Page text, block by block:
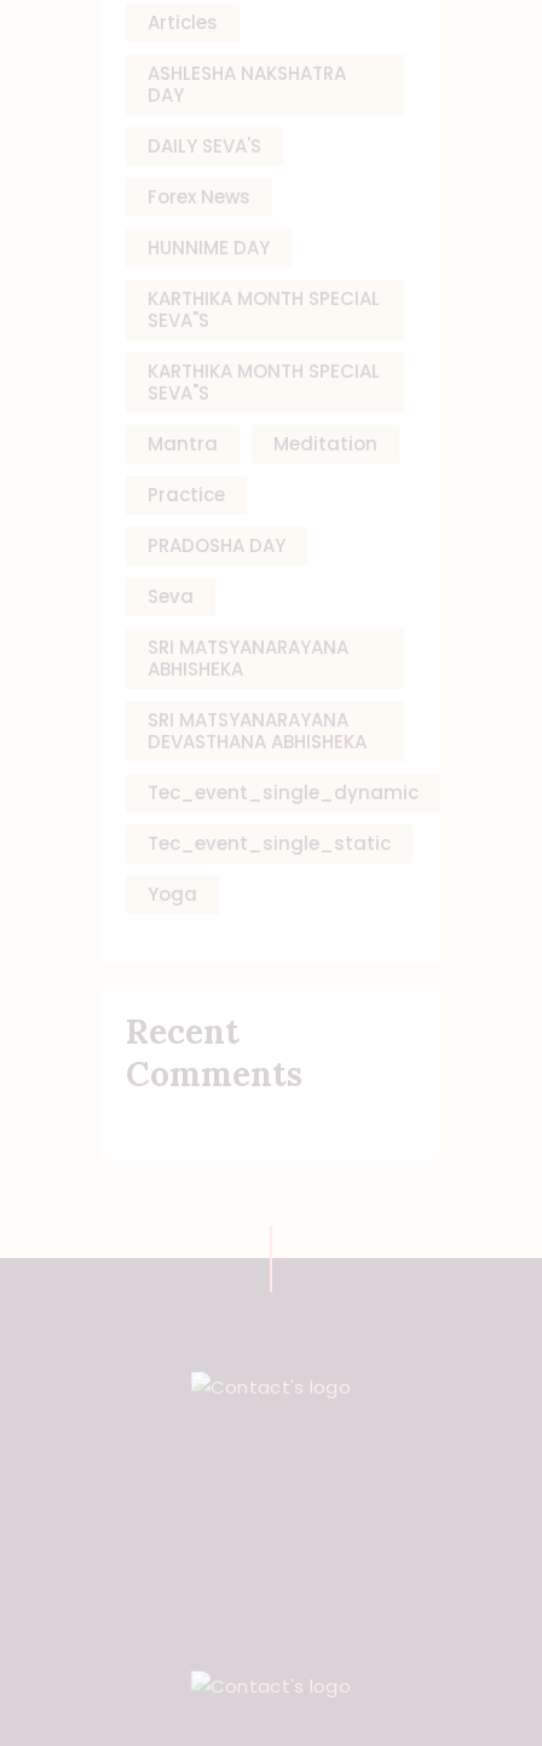
Articles
ASHLESHA NAKSHATRA
DAY
DAILY SEVA'S
Forex News
HUNNIME DAY
KARTHIKA MONTH SPECIAL
SEVA"S
KARTHIKA MONTH SPECIAL
SEVA"S
Mantra
Meditation
Practice
PRADOSHA DAY
Seva
SRI MATSYANARAYANA
ABHISHEKA
SRI MATSYANARAYANA
DEVASTHANA ABHISHEKA
Tec_event_single_dynamic
Tec_event_single_static
Yoga
Recent
Comments